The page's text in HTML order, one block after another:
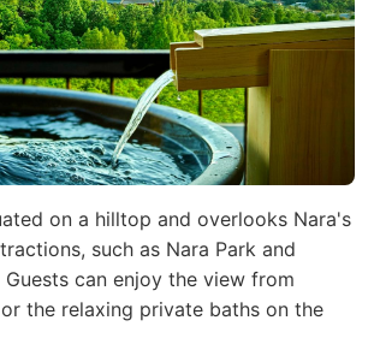
on a hilltop and overlooks Nara's
such as Nara Park and
can enjoy the view from
the relaxing private baths on the